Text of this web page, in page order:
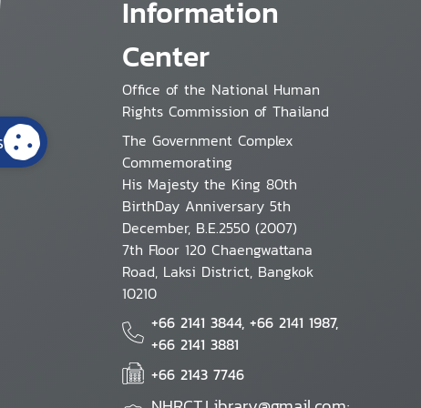
Information
Center
Office of the National Human
Rights Commission of Thailand
The Government Complex
Commemorating
His Majesty the King 80th
BirthDay Anniversary 5th
December, B.E.2550 (2007)
7th Floor 120 Chaengwattana
Road, Laksi District, Bangkok
10210
+66 2141 3844, +66 2141 1987,
+66 2141 3881
+66 2143 7746